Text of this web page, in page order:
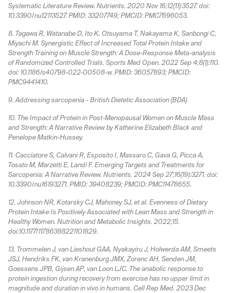
Systematic Literature Review. Nutrients. 2020 Nov 16;12(11):3527. doi:
10.3390/nu12113527. PMID: 33207749; PMCID: PMC7696053.
8. Tagawa R, Watanabe D, Ito K, Otsuyama T, Nakayama K, Sanbongi C,
Miyachi M. Synergistic Effect of Increased Total Protein Intake and
Strength Training on Muscle Strength: A Dose-Response Meta-analysis
of Randomized Controlled Trials. Sports Med Open. 2022 Sep 4;8(1):110.
doi: 10.1186/s40798-022-00508-w. PMID: 36057893; PMCID:
PMC9441410.
9. Addressing sarcopenia - British Dietetic Association (BDA)
10. The Impact of Protein in Post-Menopausal Women on Muscle Mass
and Strength: A Narrative Review by Katherine Elizabeth Black and
Penelope Matkin-Hussey.
11. Cacciatore S, Calvani R, Esposito I, Massaro C, Gava G, Picca A,
Tosato M, Marzetti E, Landi F. Emerging Targets and Treatments for
Sarcopenia: A Narrative Review. Nutrients. 2024 Sep 27;16(19):3271. doi:
10.3390/nu16193271. PMID: 39408239; PMCID: PMC11478655.
12. Johnson NR, Kotarsky CJ, Mahoney SJ, et al. Evenness of Dietary
Protein Intake Is Positively Associated with Lean Mass and Strength in
Healthy Women. Nutrition and Metabolic Insights. 2022;15.
doi:10.1177/11786388221101829.
13. Trommelen J, van Lieshout GAA, Nyakayiru J, Holwerda AM, Smeets
JSJ, Hendriks FK, van Kranenburg JMX, Zorenc AH, Senden JM,
Goessens JPB, Gijsen AP, van Loon LJC. The anabolic response to
protein ingestion during recovery from exercise has no upper limit in
magnitude and duration in vivo in humans. Cell Rep Med. 2023 Dec